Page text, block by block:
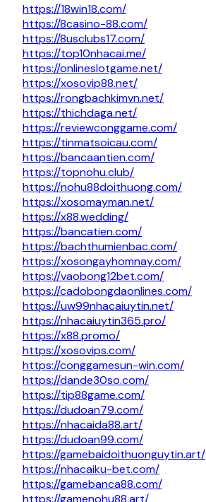
https://18win18.com/
https://8casino-88.com/
https://8usclubs17.com/
https://top10nhacai.me/
https://onlineslotgame.net/
https://xosovip88.net/
https://rongbachkimvn.net/
https://thichdaga.net/
https://reviewconggame.com/
https://tinmatsoicau.com/
https://bancaantien.com/
https://topnohu.club/
https://nohu88doithuong.com/
https://xosomayman.net/
https://x88.wedding/
https://bancatien.com/
https://bachthumienbac.com/
https://xosongayhomnay.com/
https://vaobong12bet.com/
https://cadobongdaonlines.com/
https://uw99nhacaiuytin.net/
https://nhacaiuytin365.pro/
https://x88.promo/
https://xosovips.com/
https://conggamesun-win.com/
https://dande30so.com/
https://tip88game.com/
https://dudoan79.com/
https://nhacaida88.art/
https://dudoan99.com/
https://gamebaidoithuonguytin.art/
https://nhacaiku-bet.com/
https://gamebanca88.com/
https://gamenohu88.art/